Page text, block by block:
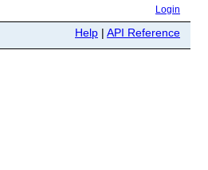
Login
Help | API Reference